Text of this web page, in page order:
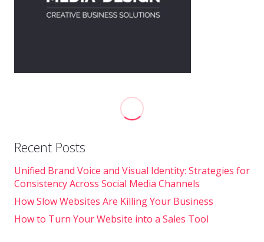
Recent Posts
Unified Brand Voice and Visual Identity: Strategies for
Consistency Across Social Media Channels
How Slow Websites Are Killing Your Business
How to Turn Your Website into a Sales Tool